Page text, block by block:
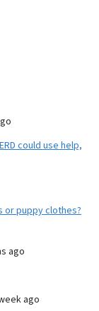
could use help,
or puppy clothes?
ago
ago